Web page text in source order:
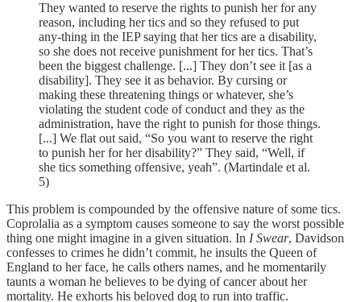
They wanted to reserve the rights to punish her for any
reason, including her tics and so they refused to put
any-thing in the IEP saying that her tics are a disability,
so she does not receive punishment for her tics. That’s
been the biggest challenge. [...] They don’t see it [as a
disability]. They see it as behavior. By cursing or
making these threatening things or whatever, she’s
violating the student code of conduct and they as the
administration, have the right to punish for those things.
[...] We flat out said, “So you want to reserve the right
to punish her for her disability?” They said, “Well, if
she tics something offensive, yeah”. (Martindale et al.
5)
This problem is compounded by the offensive nature of some tics.
Coprolalia as a symptom causes someone to say the worst possible
thing one might imagine in a given situation. In I Swear, Davidson
confesses to crimes he didn’t commit, he insults the Queen of
England to her face, he calls others names, and he momentarily
taunts a woman he believes to be dying of cancer about her
mortality. He exhorts his beloved dog to run into traffic.